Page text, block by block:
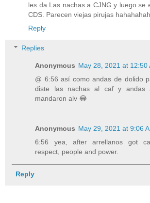
les da Las nachas a CJNG y luego se
CDS. Parecen viejas pirujas
Reply
Replies
Anonymous May 28, 2021 at 12:50
@ 6:56 así como andas de dolido
diste las nachas al caf y andas
mandaron alv 😂
Anonymous May 29, 2021 at 9:06
6:56 yea, after arrellanos got
respect, people and power.
Reply